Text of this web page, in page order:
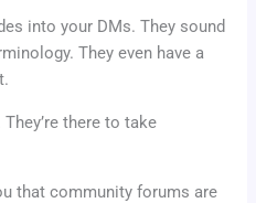
into your DMs. They sound
They even have a
there to take
that community forums are